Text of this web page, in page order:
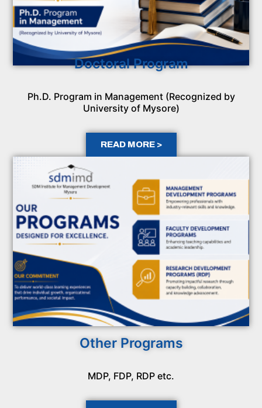
Doctoral Program
Ph.D. Program in Management (Recognized by
University of Mysore)
READ MORE >
Other Programs
MDP, FDP, RDP etc.